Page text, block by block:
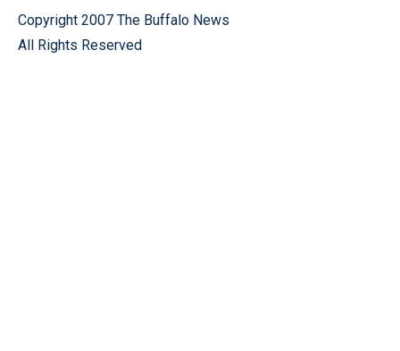
Copyright 2007 The Buffalo News
All Rights Reserved